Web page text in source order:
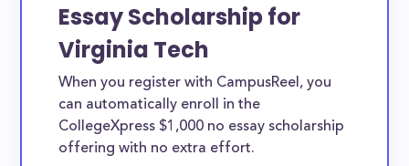
Essay Scholarship for
Virginia Tech
When you register with CampusReel, you
can automatically enroll in the
CollegeXpress $1,000 no essay scholarship
offering with no extra effort.